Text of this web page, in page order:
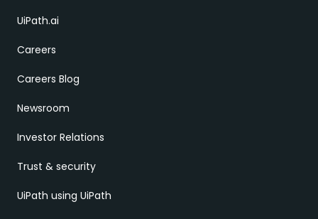
UiPath.ai
Careers
Careers Blog
Newsroom
Investor Relations
Trust & security
UiPath using UiPath